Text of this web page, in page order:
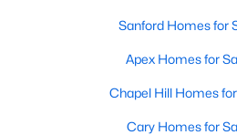
Baths
553 Rye Way, Wendell, NC 27591
Sanford Homes for
Apex Homes for
Chapel Hill Homes
Cary Homes for